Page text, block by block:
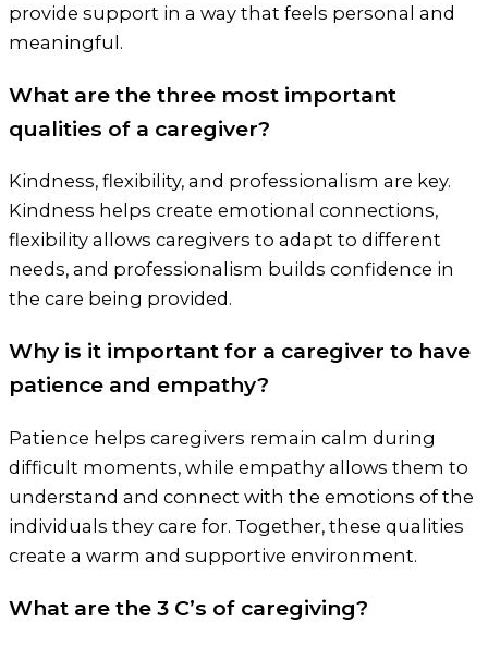
provide support in a way that feels personal and
meaningful.
What are the three most important
qualities of a caregiver?
Kindness, flexibility, and professionalism are key.
Kindness helps create emotional connections,
flexibility allows caregivers to adapt to different
needs, and professionalism builds confidence in
the care being provided.
Why is it important for a caregiver to have
patience and empathy?
Patience helps caregivers remain calm during
difficult moments, while empathy allows them to
understand and connect with the emotions of the
individuals they care for. Together, these qualities
create a warm and supportive environment.
What are the 3 C’s of caregiving?